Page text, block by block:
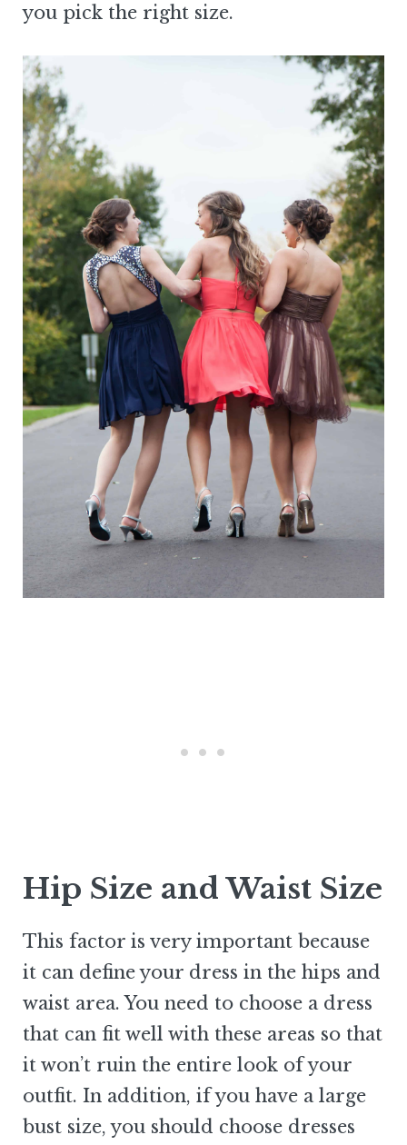
you pick the right size.
Hip Size and Waist Size
This factor is very important because
it can define your dress in the hips and
waist area. You need to choose a dress
that can fit well with these areas so that
it won’t ruin the entire look of your
outfit. In addition, if you have a large
bust size, you should choose dresses